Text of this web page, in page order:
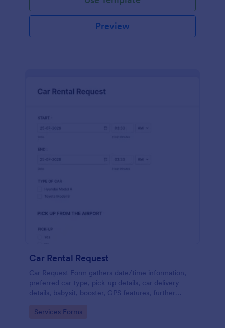
Preview
Car Rental Request
Car Request Form gathers date/time information,
preferred car type, pick-up details, car delivery
details, babysit, booster, GPS features, further
customers to easily rent a car.
Go to Category:
Services Forms